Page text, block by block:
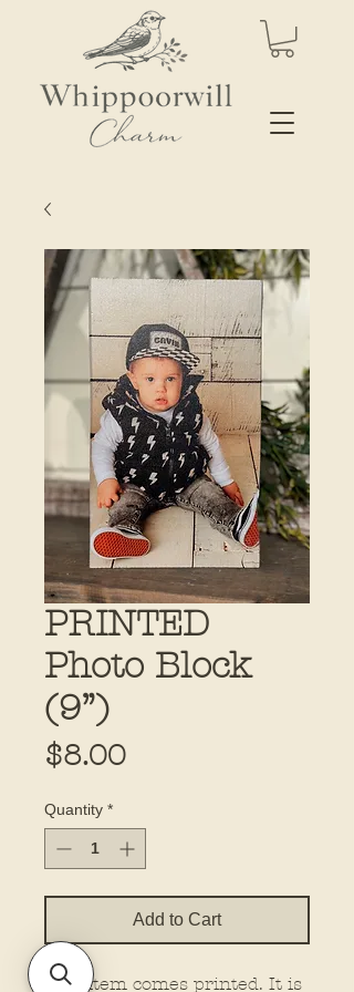
PRINTED
Photo Block
(9”)
$8.00Price
Quantity *
Add to Cart
This item comes printed. It is